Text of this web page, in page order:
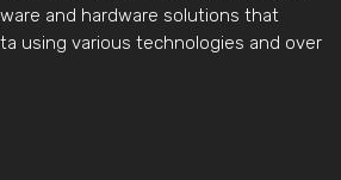
and hardware solutions that
using various technologies and over